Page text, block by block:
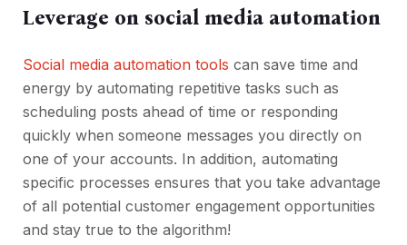
Leverage on social media automation
Social media automation tools can save time and
energy by automating repetitive tasks such as
scheduling posts ahead of time or responding
quickly when someone messages you directly on
one of your accounts. In addition, automating
specific processes ensures that you take advantage
of all potential customer engagement opportunities
and stay true to the algorithm!